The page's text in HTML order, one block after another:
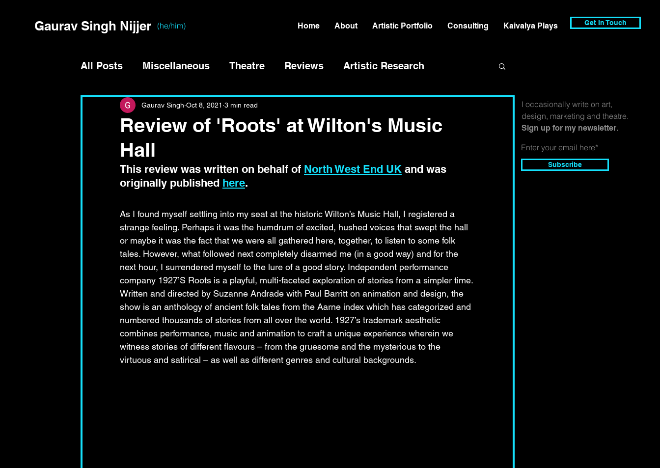
Gaurav Singh Nijjer (he/him) Home About Artistic Portfolio Consulting Kaivalya Plays Get In Touch
Subscribe
I occasionally write on art,
design, marketing and theatre.
Sign up for my newsletter.
All Posts Miscellaneous Theatre Reviews Artistic Research
Review of 'Roots' at Wilton's Music
Hall
Gaurav Singh Oct 8, 2021 3 min read
This review was written on behalf of North West End UK and was
originally published here.
As I found myself settling into my seat at the historic Wilton’s Music Hall, I registered a
strange feeling. Perhaps it was the humdrum of excited, hushed voices that swept the hall
or maybe it was the fact that we were all gathered here, together, to listen to some folk
tales. However, what followed next completely disarmed me (in a good way) and for the
next hour, I surrendered myself to the lure of a good story. Independent performance
company 1927’S Roots is a playful, multi-faceted exploration of stories from a simpler time.
Written and directed by Suzanne Andrade with Paul Barritt on animation and design, the
show is an anthology of ancient folk tales from the Aarne index which has categorized and
numbered thousands of stories from all over the world. 1927’s trademark aesthetic
combines performance, music and animation to craft a unique experience wherein we
witness stories of different flavours – from the gruesome and the mysterious to the
virtuous and satirical – as well as different genres and cultural backgrounds.